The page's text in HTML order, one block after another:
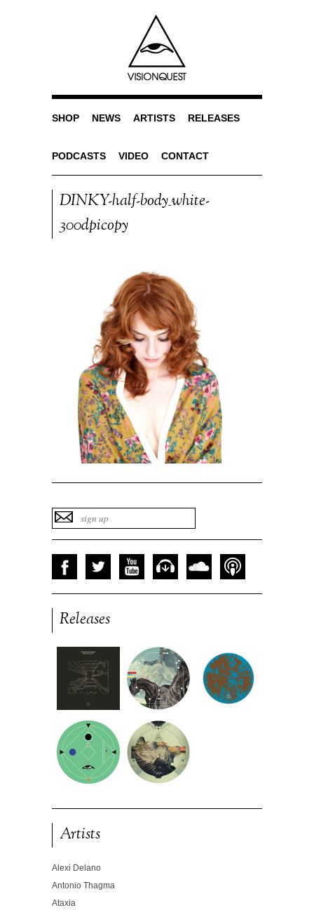
SHOP NEWS ARTISTS RELEASES
PODCASTS VIDEO CONTACT
DINKY-half-body_white-
300dpicopy
Releases
Artists
Alexi Delano
Antonio Thagma
Ataxia